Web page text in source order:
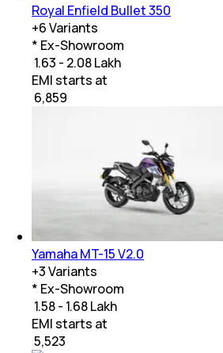
Royal Enfield Bullet 350
+6Variants
* Ex-Showroom
₹ 1.63 - 2.08 Lakh
EMI starts at
6,859
Yamaha MT-15 V2.0
+3Variants
* Ex-Showroom
₹ 1.58 - 1.68 Lakh
EMI starts at
5,523